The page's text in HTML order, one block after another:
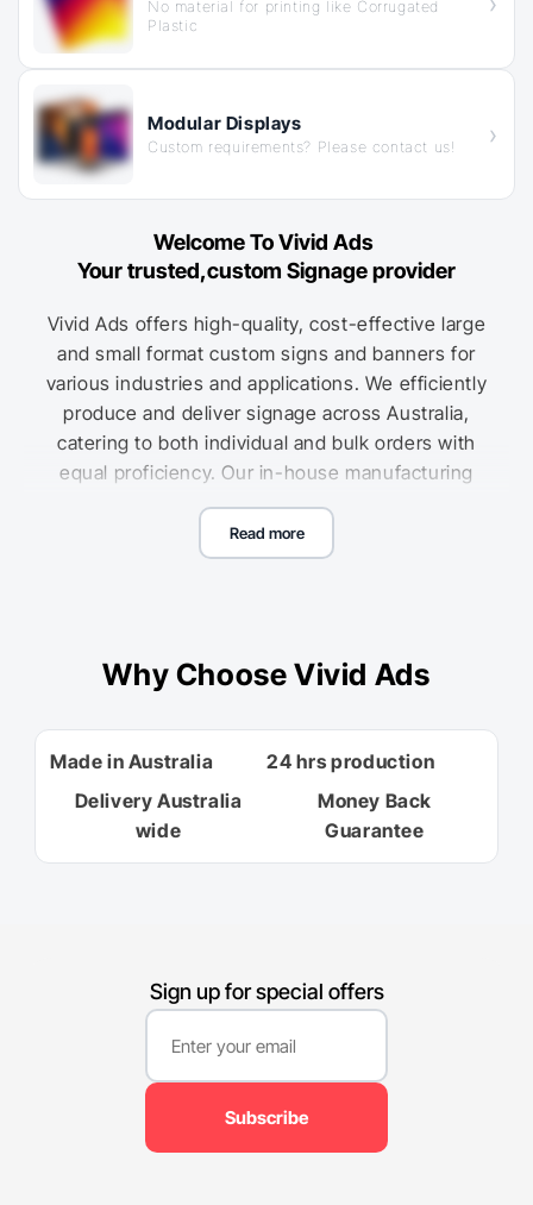
No material for printing like Corrugated
Plastic
Modular Displays
Custom requirements? Please contact us!
Welcome To Vivid Ads
Your trusted,custom Signage provider
Vivid Ads offers high-quality, cost-effective large
and small format custom signs and banners for
various industries and applications. We efficiently
produce and deliver signage across Australia,
catering to both individual and bulk orders with
equal proficiency. Our in-house manufacturing
capabilities ensure consistent quality, allowing us
to offer some of the most competitive custom
sign printing nationwide. Use our easy online
Read more
Why Choose Vivid Ads
Made in Australia
24 hrs production
Delivery Australia
wide
Money Back
Guarantee
Sign up for special offers
Subscribe